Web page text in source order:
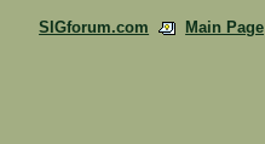
SIGforum.com Main Page